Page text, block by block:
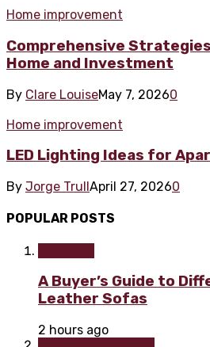
Home improvement
Comprehensive
Home and Investment
By Clare LouiseMay 7, 20260
Home improvement
LED Lighting Ideas for
By Jorge TrullApril 27, 20260
POPULAR POSTS
A Buyer’s Guide to
Leather Sofas
2 hours ago